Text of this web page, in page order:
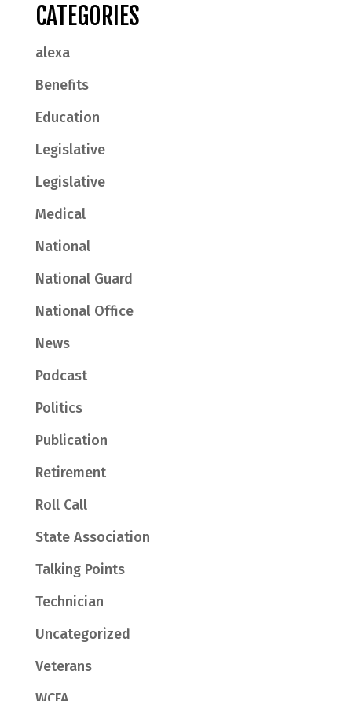
CATEGORIES
alexa
Benefits
Education
Legislative
Legislative
Medical
National
National Guard
National Office
News
Podcast
Politics
Publication
Retirement
Roll Call
State Association
Talking Points
Technician
Uncategorized
Veterans